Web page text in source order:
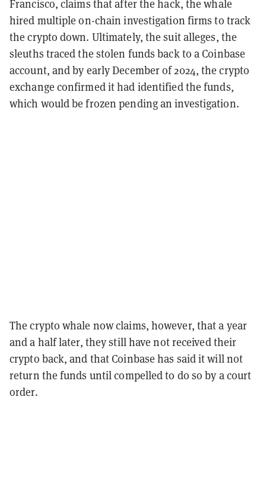
Francisco, claims that after the hack, the whale
hired multiple on-chain investigation firms to track
the crypto down. Ultimately, the suit alleges, the
sleuths traced the stolen funds back to a Coinbase
account, and by early December of 2024, the crypto
exchange confirmed it had identified the funds,
which would be frozen pending an investigation.
The crypto whale now claims, however, that a year
and a half later, they still have not received their
crypto back, and that Coinbase has said it will not
return the funds until compelled to do so by a court
order.